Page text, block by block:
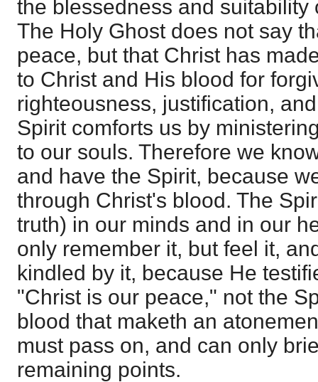
the blessedness and suitability
The Holy Ghost does not say
peace, but that Christ has
to Christ and His blood for
righteousness, justification,
Spirit comforts us by
to our souls. Therefore we
and have the Spirit, because
through Christ's blood. The
truth) in our minds and in our
only remember it, but feel it,
kindled by it, because He
"Christ is our peace," not the
blood that maketh an
must pass on, and can only
remaining points.